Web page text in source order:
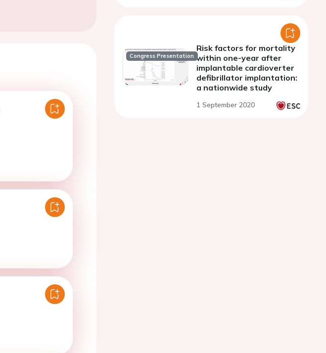
Congress Presentation
Risk factors for mortality
within one-year after
implantable cardioverter
defibrillator implantation:
a nationwide study
1 September 2020